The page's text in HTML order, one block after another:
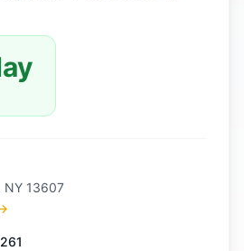
NY 13607